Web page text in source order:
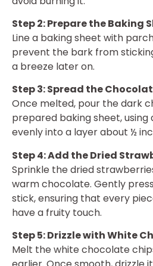
Step 2: Prepare the Baking
Line a baking sheet with
prevent the bark from
a breeze later on.
Step 3: Spread the
Once melted, pour the dark
prepared baking sheet,
evenly into a layer about ½
Step 4: Add the Dried
Sprinkle the dried
warm chocolate. Gently
stick, ensuring that every
have a fruity touch.
Step 5: Drizzle with White
Melt the white chocolate